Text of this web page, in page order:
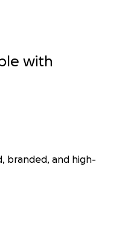
with
branded, and high-